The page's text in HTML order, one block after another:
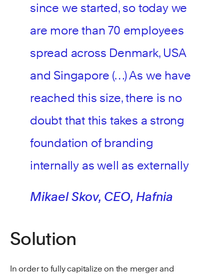
since we started, so today we
are more than 70 employees
spread across Denmark, USA
and Singapore (…) As we have
reached this size, there is no
doubt that this takes a strong
foundation of branding
internally as well as externally
Mikael Skov, CEO, Hafnia
Solution
In order to fully capitalize on the merger and